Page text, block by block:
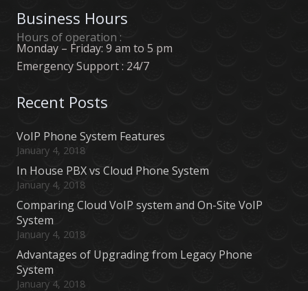
Business Hours
Hours of operation :
Monday – Friday: 9 am to 5 pm
Emergency Support : 24/7
Recent Posts
VoIP Phone System Features
January 4, 2018
In House PBX vs Cloud Phone System
January 4, 2018
Comparing Cloud VoIP system and On-Site VoIP
System
January 4, 2018
Advantages of Upgrading from Legacy Phone
System
January 4, 2018